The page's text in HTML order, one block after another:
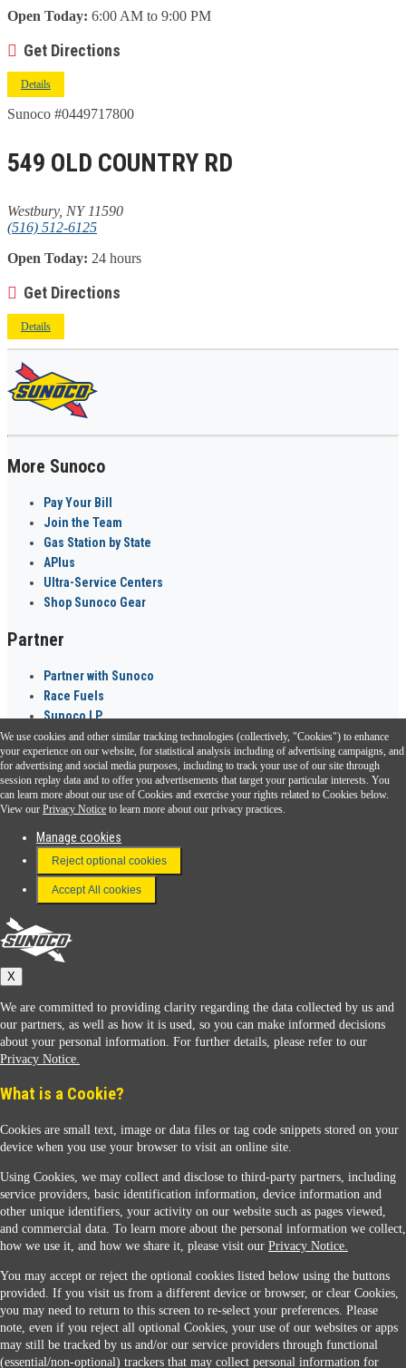
Open Today: 6:00 AM to 9:00 PM
Get Directions
Details
Sunoco #0449717800
549 OLD COUNTRY RD
Westbury, NY 11590
(516) 512-6125
Open Today: 24 hours
Get Directions
Details
More Sunoco
Pay Your Bill
Join the Team
Gas Station by State
APlus
Ultra-Service Centers
Shop Sunoco Gear
Partner
Partner with Sunoco
Race Fuels
Sunoco LP
Sunoco Go Rewards ®
Download the Sunoco app today. Access links from a compatible smartphone.
FAQ
Terms & Conditions
Connect With Us
Sunoco
Contact Us
When you access this website your data will be processed and stored in the United States.
If you do not agree with this transfer, please stop all use of this website. ©2026 Sunmarks,
LLC. All Rights Reserved.
Legal Notice
Privacy Notice
We use cookies and other similar tracking technologies (collectively, "Cookies") to enhance
your experience on our website, for statistical analysis including of advertising campaigns, and
for advertising and social media purposes, including to track your use of our site through
session replay data and to offer you advertisements that target your particular interests. You
can learn more about our use of Cookies and exercise your rights related to Cookies below.
View our Privacy Notice to learn more about our privacy practices.
Manage cookies
Reject optional cookies
Accept All cookies
X
We are committed to providing clarity regarding the data collected by us and
our partners, as well as how it is used, so you can make informed decisions
about your personal information. For further details, please refer to our
Privacy Notice.
What is a Cookie?
Cookies are small text, image or data files or tag code snippets stored on your
device when you use your browser to visit an online site.
Using Cookies, we may collect and disclose to third-party partners, including
service providers, basic identification information, device information and
other unique identifiers, your activity on our website such as pages viewed,
and commercial data. To learn more about the personal information we collect,
how we use it, and how we share it, please visit our Privacy Notice.
You may accept or reject the optional cookies listed below using the buttons
provided. If you visit us from a different device or browser, or clear Cookies,
you may need to return to this screen to re-select your preferences. Please
note, even if you reject all optional Cookies, your use of our websites or apps
may still be tracked by us and/or our service providers through functional
(essential/non-optional) trackers that may collect personal information for